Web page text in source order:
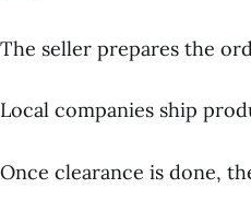
seller prepares the
companies ship
clearance is done,